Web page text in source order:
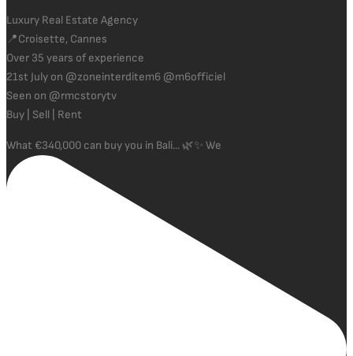
Luxury Real Estate Agency
📍Croisette, Cannes
Over 35 years of experience
21st July on @zoneinterditem6 @m6officiel
Seen on @rmcstorytv
Buy | Sell | Rent
What €340,000 can buy you in Bali... 🌿✨ We